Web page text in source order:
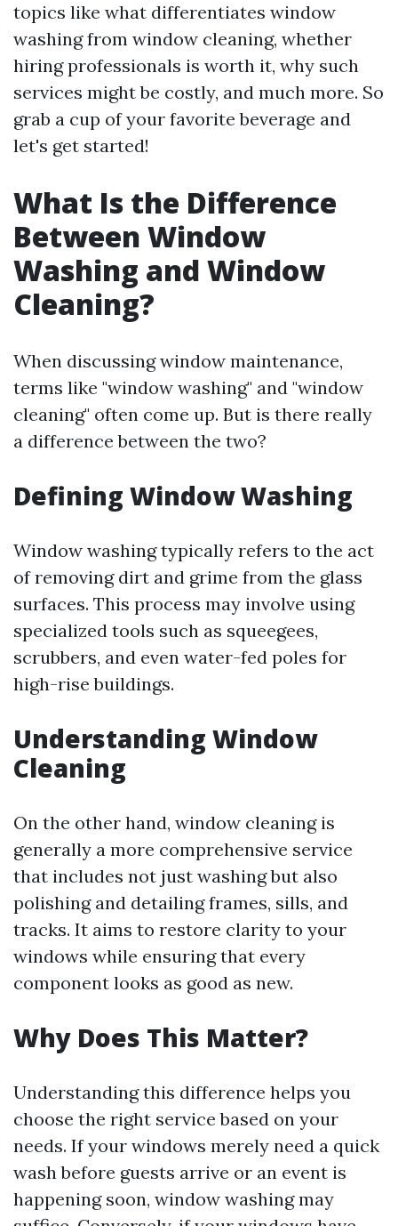
topics like what differentiates window
washing from window cleaning, whether
hiring professionals is worth it, why such
services might be costly, and much more. So
grab a cup of your favorite beverage and
let's get started!
What Is the Difference
Between Window
Washing and Window
Cleaning?
When discussing window maintenance,
terms like "window washing" and "window
cleaning" often come up. But is there really
a difference between the two?
Defining Window Washing
Window washing typically refers to the act
of removing dirt and grime from the glass
surfaces. This process may involve using
specialized tools such as squeegees,
scrubbers, and even water-fed poles for
high-rise buildings.
Understanding Window
Cleaning
On the other hand, window cleaning is
generally a more comprehensive service
that includes not just washing but also
polishing and detailing frames, sills, and
tracks. It aims to restore clarity to your
windows while ensuring that every
component looks as good as new.
Why Does This Matter?
Understanding this difference helps you
choose the right service based on your
needs. If your windows merely need a quick
wash before guests arrive or an event is
happening soon, window washing may